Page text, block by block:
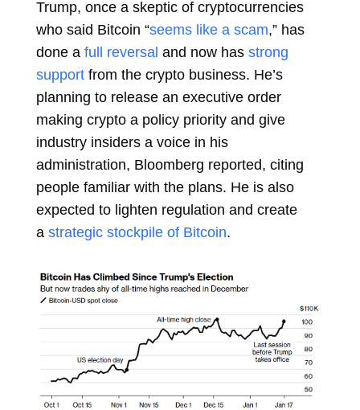
Trump, once a skeptic of cryptocurrencies
who said Bitcoin “seems like a scam,” has
done a full reversal and now has strong
support from the crypto business. He’s
planning to release an executive order
making crypto a policy priority and give
industry insiders a voice in his
administration, Bloomberg reported, citing
people familiar with the plans. He is also
expected to lighten regulation and create
a strategic stockpile of Bitcoin.